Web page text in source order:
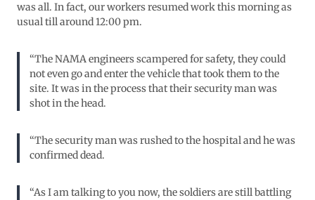
was all. In fact, our workers resumed work this morning as
usual till around 12:00 pm.
“The NAMA engineers scampered for safety, they could
not even go and enter the vehicle that took them to the
site. It was in the process that their security man was
shot in the head.
“The security man was rushed to the hospital and he was
confirmed dead.
“As I am talking to you now, the soldiers are still battling